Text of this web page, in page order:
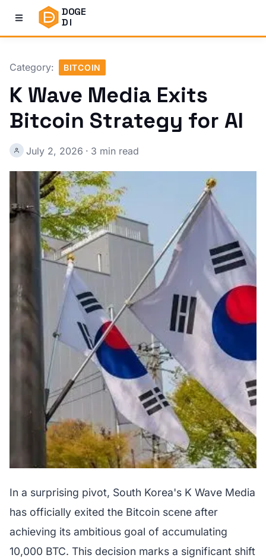
DOGE
DI
Category: BITCOIN
K Wave Media Exits
Bitcoin Strategy for AI
July 2, 2026 · 3 min read
In a surprising pivot, South Korea's K Wave Media
has officially exited the Bitcoin scene after
achieving its ambitious goal of accumulating
10,000 BTC. This decision marks a significant shift